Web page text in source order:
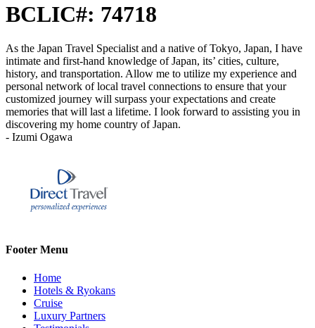
BCLIC#: 74718
As the Japan Travel Specialist and a native of Tokyo, Japan, I have
intimate and first-hand knowledge of Japan, its’ cities, culture,
history, and transportation. Allow me to utilize my experience and
personal network of local travel connections to ensure that your
customized journey will surpass your expectations and create
memories that will last a lifetime. I look forward to assisting you in
discovering my home country of Japan.
- Izumi Ogawa
Footer Menu
Home
Hotels & Ryokans
Cruise
Luxury Partners